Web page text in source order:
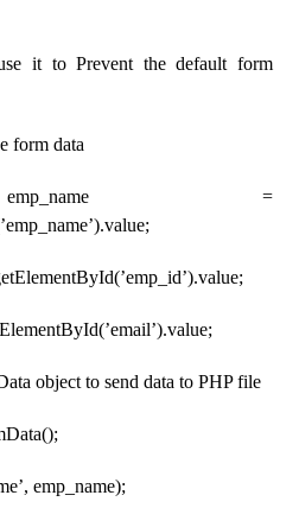
it to Prevent the default form
form data
=
object to send data to PHP file
emp_name);